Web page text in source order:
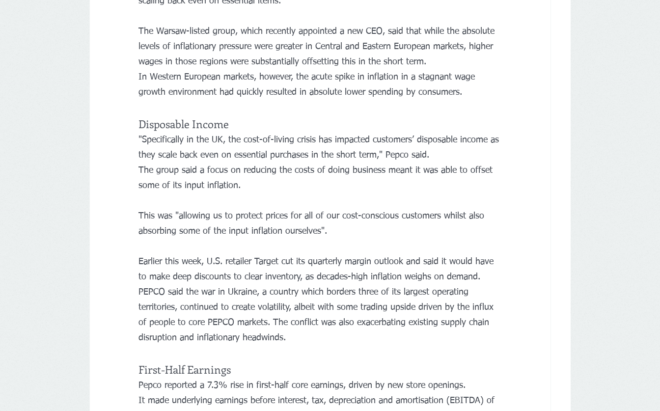
The Warsaw-listed group, which recently appointed a new CEO, said that while the absolute
levels of inflationary pressure were greater in Central and Eastern European markets, higher
wages in those regions were substantially offsetting this in the short term.
In Western European markets, however, the acute spike in inflation in a stagnant wage
growth environment had quickly resulted in absolute lower spending by consumers.
Disposable Income
"Specifically in the UK, the cost-of-living crisis has impacted customers’ disposable income as
they scale back even on essential purchases in the short term," Pepco said.
The group said a focus on reducing the costs of doing business meant it was able to offset
some of its input inflation.
This was "allowing us to protect prices for all of our cost-conscious customers whilst also
absorbing some of the input inflation ourselves".
Earlier this week, U.S. retailer Target cut its quarterly margin outlook and said it would have
to make deep discounts to clear inventory, as decades-high inflation weighs on demand.
PEPCO said the war in Ukraine, a country which borders three of its largest operating
territories, continued to create volatility, albeit with some trading upside driven by the influx
of people to core PEPCO markets. The conflict was also exacerbating existing supply chain
disruption and inflationary headwinds.
First-Half Earnings
Pepco reported a 7.3% rise in first-half core earnings, driven by new store openings.
It made underlying earnings before interest, tax, depreciation and amortisation (EBITDA) of